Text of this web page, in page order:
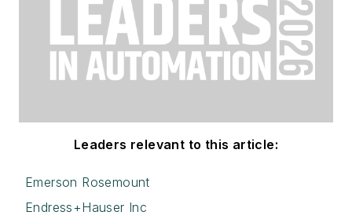
Leaders relevant to this article:
Emerson Rosemount
Endress+Hauser Inc